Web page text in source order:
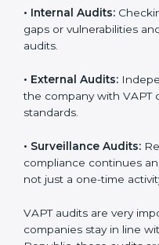
company’s daily
VAPT Audit
Companies that want to
must follow cybersecurity
now use VAPT audit
and clear audits with
only help companies get
day.